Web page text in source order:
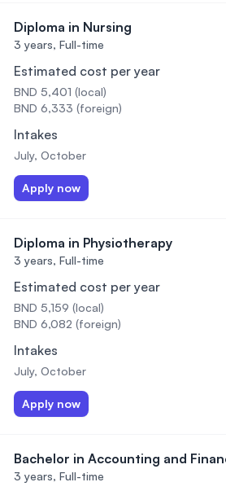
Diploma in Nursing
3 years, Full-time
Estimated cost per year
BND 5,401 (local)
BND 6,333 (foreign)
Intakes
July, October
Apply now
Diploma in Physiotherapy
3 years, Full-time
Estimated cost per year
BND 5,159 (local)
BND 6,082 (foreign)
Intakes
July, October
Apply now
Bachelor in Accounting and
3 years, Full-time